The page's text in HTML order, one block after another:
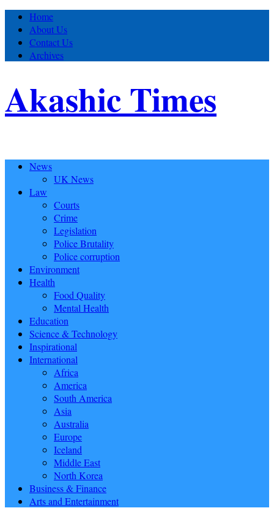
Home
About Us
Contact Us
Archives
Akashic Times
News
UK News
Law
Courts
Crime
Legislation
Police Brutality
Police corruption
Environment
Health
Food Quality
Mental Health
Education
Science & Technology
Inspirational
International
Africa
America
South America
Asia
Australia
Europe
Iceland
Middle East
North Korea
Business & Finance
Arts and Entertainment